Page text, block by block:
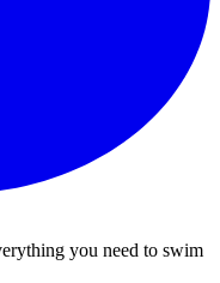
you need to swim